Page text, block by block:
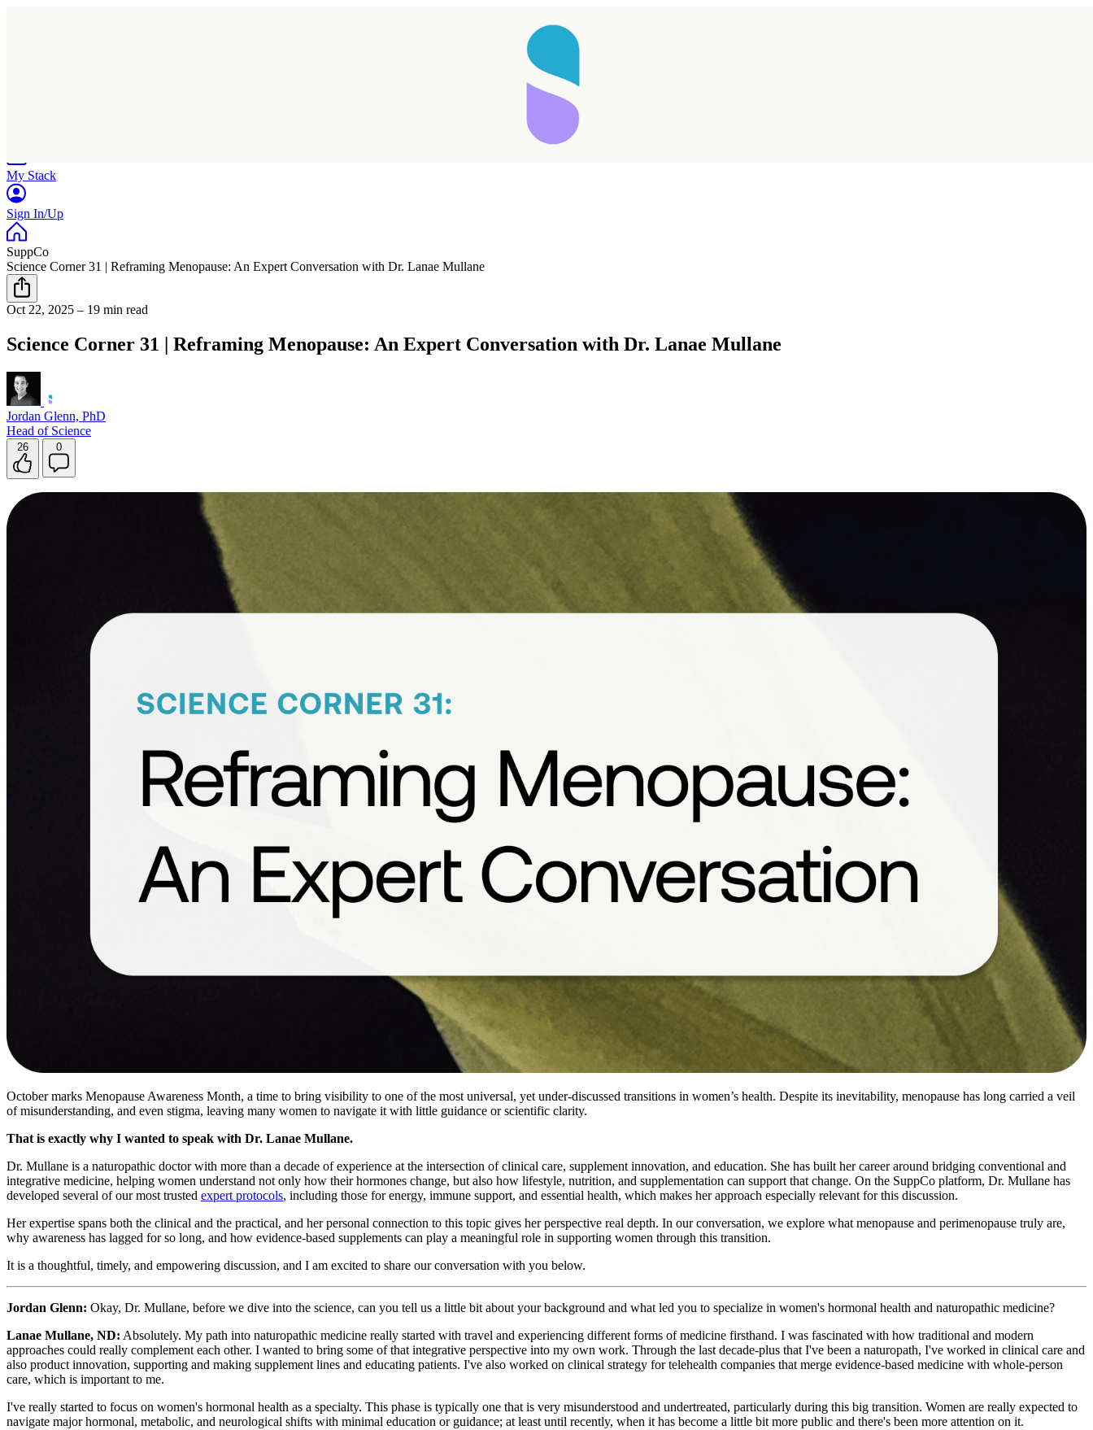
Reload
My Stack
Sign In/Up
SuppCo
Science Corner 31 | Reframing Menopause: An Expert Conversation with Dr. Lanae Mullane
Oct 22, 2025 – 19 min read
Science Corner 31 | Reframing Menopause: An Expert Conversation with Dr. Lanae Mullane
Jordan Glenn, PhD
Head of Science
26 0
October marks Menopause Awareness Month, a time to bring visibility to one of the most universal, yet under-discussed transitions in women’s health. Despite its inevitability, menopause has long carried a veil
of misunderstanding, and even stigma, leaving many women to navigate it with little guidance or scientific clarity.
That is exactly why I wanted to speak with Dr. Lanae Mullane.
Dr. Mullane is a naturopathic doctor with more than a decade of experience at the intersection of clinical care, supplement innovation, and education. She has built her career around bridging conventional and
integrative medicine, helping women understand not only how their hormones change, but also how lifestyle, nutrition, and supplementation can support that change. On the SuppCo platform, Dr. Mullane has
developed several of our most trusted expert protocols, including those for energy, immune support, and essential health, which makes her approach especially relevant for this discussion.
Her expertise spans both the clinical and the practical, and her personal connection to this topic gives her perspective real depth. In our conversation, we explore what menopause and perimenopause truly are,
why awareness has lagged for so long, and how evidence-based supplements can play a meaningful role in supporting women through this transition.
It is a thoughtful, timely, and empowering discussion, and I am excited to share our conversation with you below.
Jordan Glenn: Okay, Dr. Mullane, before we dive into the science, can you tell us a little bit about your background and what led you to specialize in women's hormonal health and naturopathic medicine?
Lanae Mullane, ND: Absolutely. My path into naturopathic medicine really started with travel and experiencing different forms of medicine firsthand. I was fascinated with how traditional and modern
approaches could really complement each other. I wanted to bring some of that integrative perspective into my own work. Through the last decade-plus that I've been a naturopath, I've worked in clinical care and
also product innovation, supporting and making supplement lines and educating patients. I've also worked on clinical strategy for telehealth companies that merge evidence-based medicine with whole-person
care, which is important to me.
I've really started to focus on women's hormonal health as a specialty. This phase is typically one that is very misunderstood and undertreated, particularly during this big transition. Women are really expected to
navigate major hormonal, metabolic, and neurological shifts with minimal education or guidance; at least until recently, when it has become a little bit more public and there's been more attention on it.